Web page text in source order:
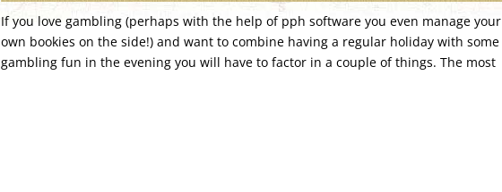
If you love gambling (perhaps with the help of pph software you even manage your
own bookies on the side!) and want to combine having a regular holiday with some
gambling fun in the evening you will have to factor in a couple of things. The most